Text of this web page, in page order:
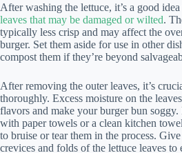
After washing the lettuce, it’s a good
leaves that may be damaged or wilted.
typically less crisp and may affect the
burger. Set them aside for use in other
compost them if they’re beyond
After removing the outer leaves, it’s
thoroughly. Excess moisture on the
flavors and make your burger bun soggy.
with paper towels or a clean kitchen
to bruise or tear them in the process.
crevices and folds of the lettuce leaves to